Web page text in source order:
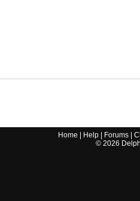
Home Help Forums |
© 2026